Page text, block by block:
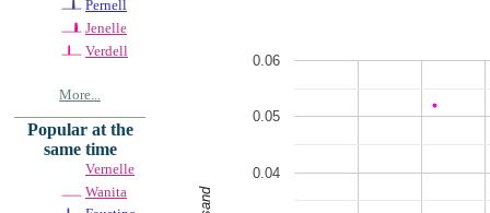
Pernell
Jenelle
Verdell
More...
Popular at the
same time
Vernelle
Wanita
0.04
0.05
0.06